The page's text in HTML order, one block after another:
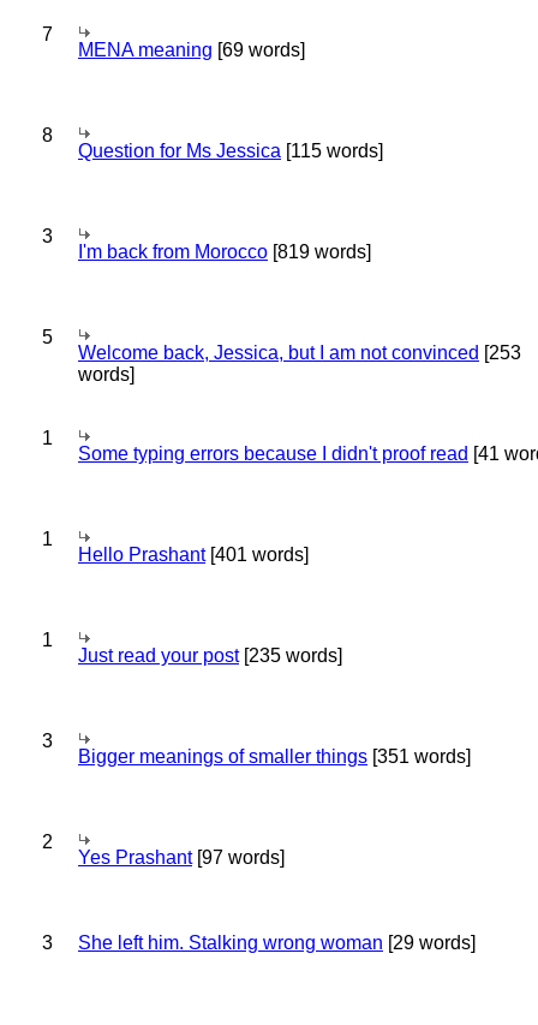
7
MENA meaning [69 words]
8
Question for Ms Jessica [115 words]
3
I'm back from Morocco [819 words]
5
Welcome back, Jessica, but I am not convinced [253
words]
1
Some typing errors because I didn't proof read [41
1
Hello Prashant[401 words]
1
Just read your post[235 words]
3
Bigger meanings of smaller things [351 words]
2
Yes Prashant[97 words]
3 She left him. Stalking wrong woman [29 words]